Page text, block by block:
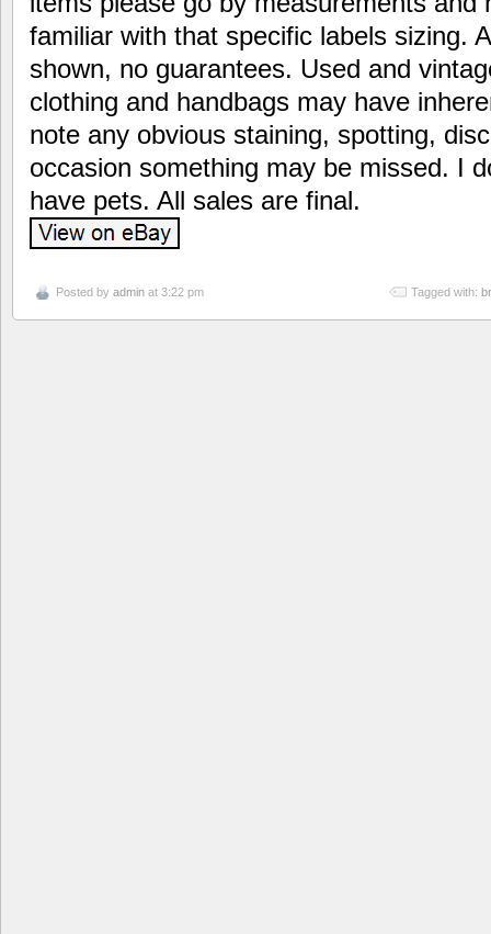
familiar with that specific labels sizing.
shown, no guarantees. Used and
clothing and handbags may have
note any obvious staining, spotting,
occasion something may be missed. I
have pets. All sales are final.
Posted by admin at 3:22 pm Tagged with: